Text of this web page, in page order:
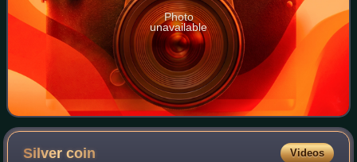
Photo
unavailable
Silvercoin Videos